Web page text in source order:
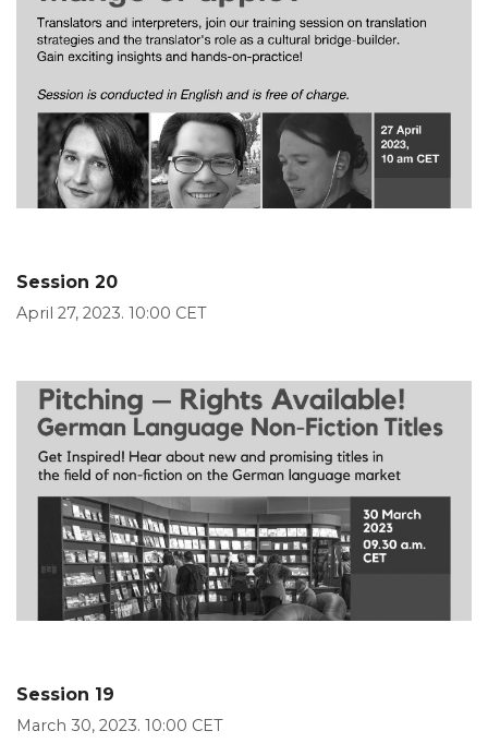
Session 20
April 27, 2023. 10:00 CET
Session 19
March 30, 2023. 10:00 CET